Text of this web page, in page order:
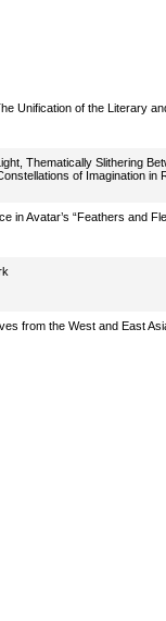
Unification of the Literary
Thematically Slithering
of Imagination in
in Avatar’s “Feathers and
from the West and East